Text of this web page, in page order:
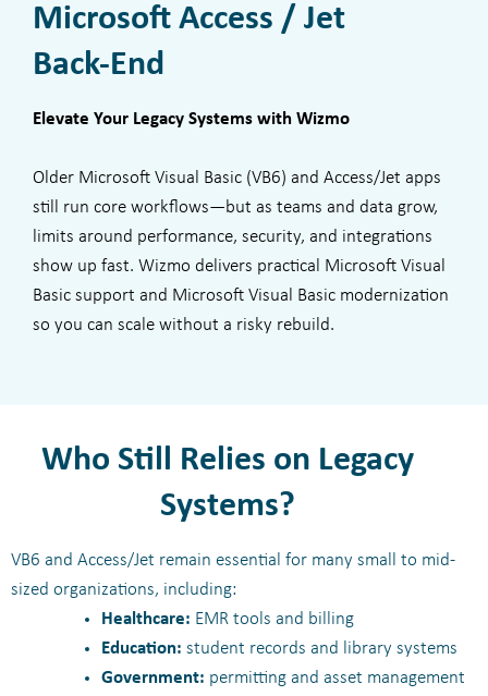
Microsoft Access / Jet
Back-End
Elevate Your Legacy Systems with Wizmo
Older Microsoft Visual Basic (VB6) and Access/Jet apps
still run core workflows—but as teams and data grow,
limits around performance, security, and integrations
show up fast. Wizmo delivers practical Microsoft Visual
Basic support and Microsoft Visual Basic modernization
so you can scale without a risky rebuild.
Who Still Relies on Legacy
Systems?
VB6 and Access/Jet remain essential for many small to mid-
sized organizations, including:
Healthcare: EMR tools and billing
Education: student records and library systems
Government: permitting and asset management